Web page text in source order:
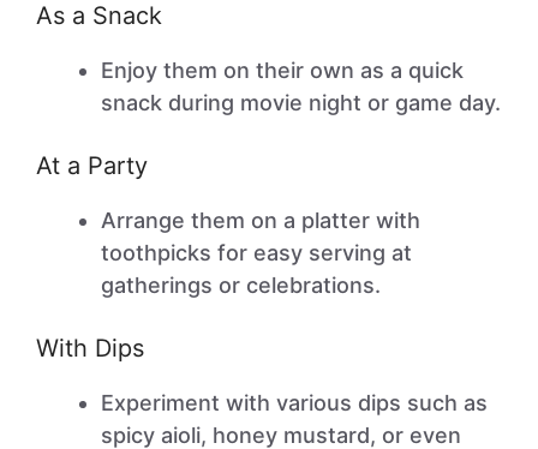
As a Snack
Enjoy them on their own as a quick
snack during movie night or game day.
At a Party
Arrange them on a platter with
toothpicks for easy serving at
gatherings or celebrations.
With Dips
Experiment with various dips such as
spicy aioli, honey mustard, or even